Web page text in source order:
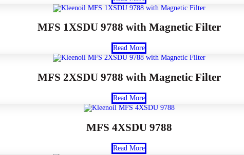
MFS 1XSDU 9788 with Magnetic Filter
Read More
MFS 2XSDU 9788 with Magnetic Filter
Read More
MFS 4XSDU 9788
Read More